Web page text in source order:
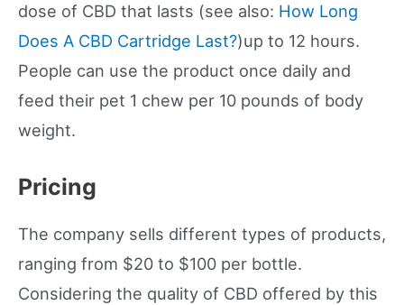
dose of CBD that lasts (see also: How Long
Does A CBD Cartridge Last?)up to 12 hours.
People can use the product once daily and
feed their pet 1 chew per 10 pounds of body
weight.
Pricing
The company sells different types of products,
ranging from $20 to $100 per bottle.
Considering the quality of CBD offered by this